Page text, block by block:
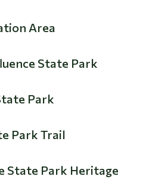
Area
State Park
Park
Park Trail
State Park Heritage